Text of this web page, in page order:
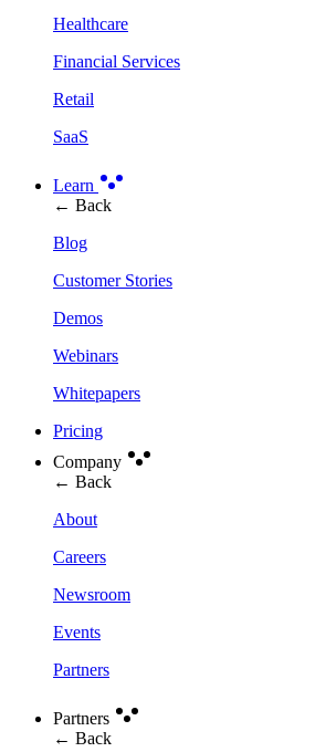
Healthcare
Financial Services
Retail
SaaS
Learn
← Back
Blog
Customer Stories
Demos
Webinars
Whitepapers
Pricing
Company
← Back
About
Careers
Newsroom
Events
Partners
Partners
← Back